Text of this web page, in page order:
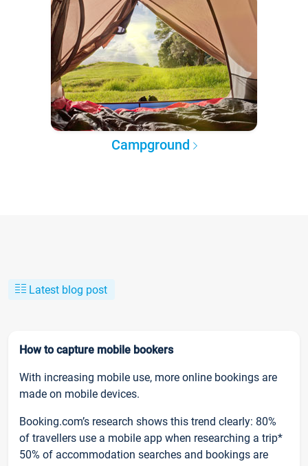
Campground
Latest blog post
How to capture mobile bookers
With increasing mobile use, more online bookings are
made on mobile devices.
Booking.com’s research shows this trend clearly: 80%
of travellers use a mobile app when researching a trip*
50% of accommodation searches and bookings are